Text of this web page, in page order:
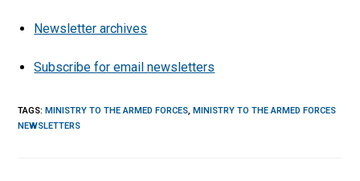
Newsletter archives
Subscribe for email newsletters
TAGS: MINISTRY TO THE ARMED FORCES, MINISTRY TO THE ARMED FORCES
NEWSLETTERS